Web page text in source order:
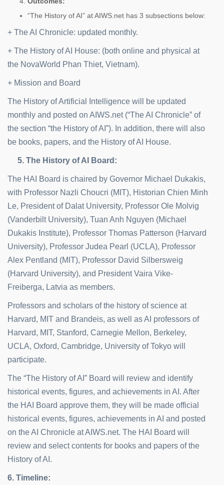
“The History of AI” at AIWS.net has 3 subsections below:
+ The AI Chronicle: updated monthly.
+ The History of AI House: (both online and physical at
the NovaWorld Phan Thiet, Vietnam).
+ Mission and Board
The History of Artificial Intelligence will be updated
monthly and posted on AIWS.net (“The AI Chronicle” of
the section “the History of AI”). In addition, there will also
be books, papers, and the History of AI House.
5. The History of AI Board:
The HAI Board is chaired by Governor Michael Dukakis,
with Professor Nazli Choucri (MIT), Historian Chien Minh
Le, President of Dalat University, Professor Ole Molvig
(Vanderbilt University), Tuan Anh Nguyen (Michael
Dukakis Institute), Professor Thomas Patterson (Harvard
University), Professor Judea Pearl (UCLA), Professor
Alex Pentland (MIT), Professor David Silbersweig
(Harvard University), and President Vaira Vike-
Freiberga, Latvia as members.
Professors and scholars of the history of science at
Harvard, MIT and Brandeis, as well as AI professors of
Harvard, MIT, Stanford, Carnegie Mellon, Berkeley,
UCLA, Oxford, Cambridge, University of Tokyo will
participate.
The “The History of AI” Board will review and identify
historical events, figures, and achievements in AI. After
the HAI Board approve them, they will be made official
historical events, figures, achievements in AI and posted
on the AI Chronicle at AIWS.net. The HAI Board will
review and select contents for books and papers of the
History of AI.
6. Timeline: